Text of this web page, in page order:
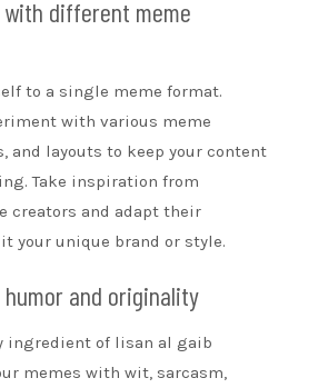
different meme
to a single meme format.
with various meme
and layouts to keep your content
Take inspiration from
creators and adapt their
your unique brand or style.
and originality
ingredient of lisan al gaib
memes with wit, sarcasm,